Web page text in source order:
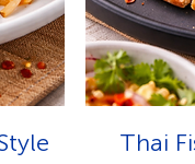
Thai